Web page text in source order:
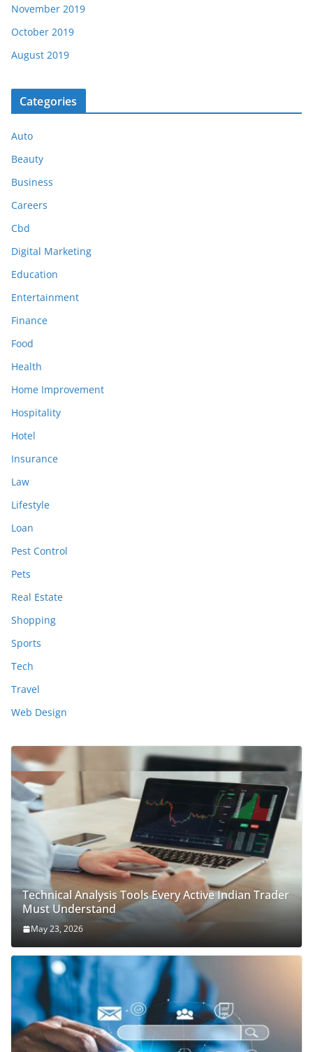
November 2019
October 2019
August 2019
Categories
Auto
Beauty
Business
Careers
Cbd
Digital Marketing
Education
Entertainment
Finance
Food
Health
Home Improvement
Hospitality
Hotel
Insurance
Law
Lifestyle
Loan
Pest Control
Pets
Real Estate
Shopping
Sports
Tech
Travel
Web Design
Technical Analysis Tools Every Active Indian Trader
Must Understand
May 23, 2026